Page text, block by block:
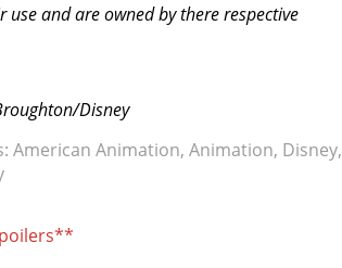
and are owned by there respective
Disney
American Animation, Animation, Disney,